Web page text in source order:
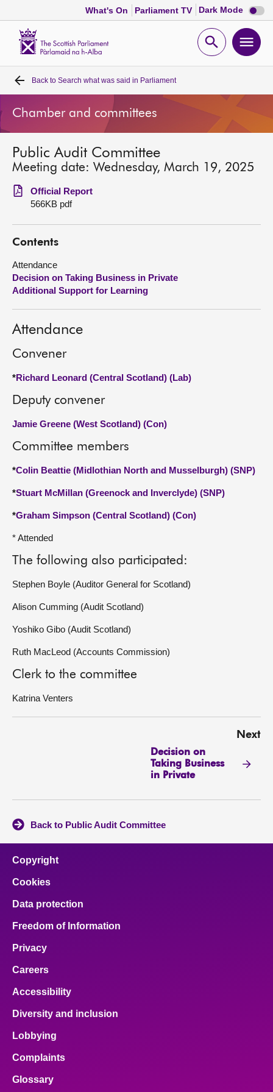
What's On Parliament TV Dark Mode Dark
mode
Open
Home
Bills and laws
MSPs
Chamber and committees
Get involved
Visit
About
Contact us
Back to Search what was said in Parliament
Chamber and committees
Public Audit Committee
Meeting date: Wednesday, March 19, 2025
Official Report
566KB pdf
Contents
Attendance
Decision on Taking Business in Private
Additional Support for Learning
Attendance
Convener
*Richard Leonard (Central Scotland) (Lab)
Deputy convener
Jamie Greene (West Scotland) (Con)
Committee members
*Colin Beattie (Midlothian North and Musselburgh) (SNP)
*Stuart McMillan (Greenock and Inverclyde) (SNP)
*Graham Simpson (Central Scotland) (Con)
* Attended
The following also participated:
Stephen Boyle (Auditor General for Scotland)
Alison Cumming (Audit Scotland)
Yoshiko Gibo (Audit Scotland)
Ruth MacLeod (Accounts Commission)
Clerk to the committee
Katrina Venters
Next
Decision on
Taking Business
in Private
Back to Public Audit Committee
Copyright
Cookies
Data protection
Freedom of Information
Privacy
Careers
Accessibility
Diversity and inclusion
Lobbying
Complaints
Glossary